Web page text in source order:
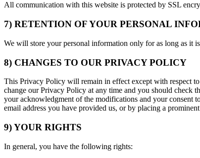
All communication with this website is protected by SSL
7) RETENTION OF YOUR PERSONAL
We will store your personal information only for as long as it
8) CHANGES TO OUR PRIVACY POLICY
This Privacy Policy will remain in effect except with respect
change our Privacy Policy at any time and you should check
your acknowledgment of the modifications and your consent
email address you have provided us, or by placing a
9) YOUR RIGHTS
In general, you have the following rights: